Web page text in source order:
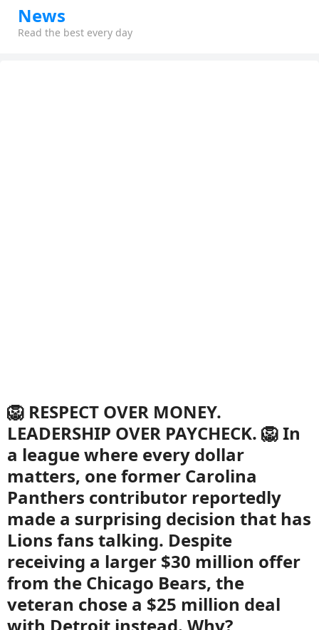
News
Read the best every day
🦁 RESPECT OVER MONEY.
LEADERSHIP OVER PAYCHECK. 🦁 In
a league where every dollar
matters, one former Carolina
Panthers contributor reportedly
made a surprising decision that has
Lions fans talking. Despite
receiving a larger $30 million offer
from the Chicago Bears, the
veteran chose a $25 million deal